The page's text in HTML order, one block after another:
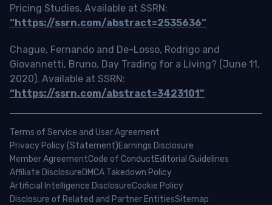
Pricing Studies, Available at SSRN:
“https://ssrn.com/abstract=2535636”
Chague, Fernando and De-Losso, Rodrigo and
Giovannetti, Bruno, Day Trading for a Living? (June 11,
2020). Available at SSRN:
“https://ssrn.com/abstract=3423101”
Terms of Service and User Agreement
Privacy Policy (Statement)Earnings Disclosure
Member AgreementCode of ConductEditorial Guidelines
Affiliate DisclosureDMCA Takedown Policy
Artificial Intelligence DisclosureCookie Policy
Disclosure of Related and Partner EntitiesSitemap